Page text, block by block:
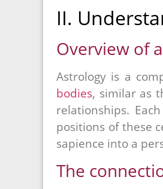
II.
Overview of
Astrology is a
bodies, similar as
relationships.
positions of these
sapience into a
The